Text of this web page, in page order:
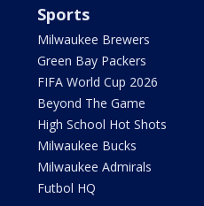
Sports
Milwaukee Brewers
Green Bay Packers
FIFA World Cup 2026
Beyond The Game
High School Hot Shots
Milwaukee Bucks
Milwaukee Admirals
Futbol HQ